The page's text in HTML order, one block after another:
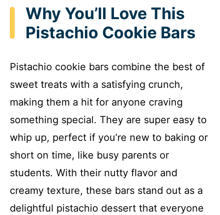
Why You’ll Love This
Pistachio Cookie Bars
Pistachio cookie bars combine the best of
sweet treats with a satisfying crunch,
making them a hit for anyone craving
something special. They are super easy to
whip up, perfect if you’re new to baking or
short on time, like busy parents or
students. With their nutty flavor and
creamy texture, these bars stand out as a
delightful pistachio dessert that everyone